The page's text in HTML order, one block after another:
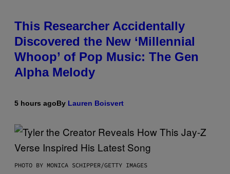
This Researcher Accidentally
Discovered the New ‘Millennial
Whoop’ of Pop Music: The Gen
Alpha Melody
5 hours agoBy Lauren Boisvert
PHOTO BY MONICA SCHIPPER/GETTY IMAGES